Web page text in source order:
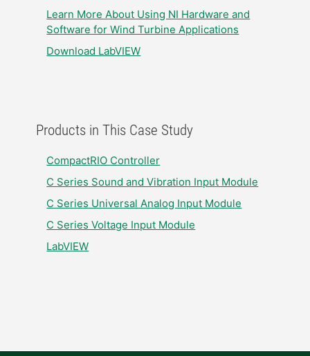
Learn More About Using NI Hardware and
Software for Wind Turbine Applications
Download LabVIEW
Products in This Case Study
CompactRIO Controller
C Series Sound and Vibration Input Module
C Series Universal Analog Input Module
C Series Voltage Input Module
LabVIEW